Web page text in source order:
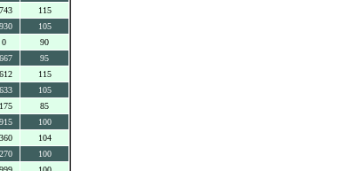
115
105
0
90
95
115
105
85
100
104
100